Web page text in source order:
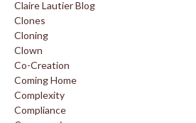
Claire Lautier Blog
Clones
Cloning
Clown
Co-Creation
Coming Home
Complexity
Compliance